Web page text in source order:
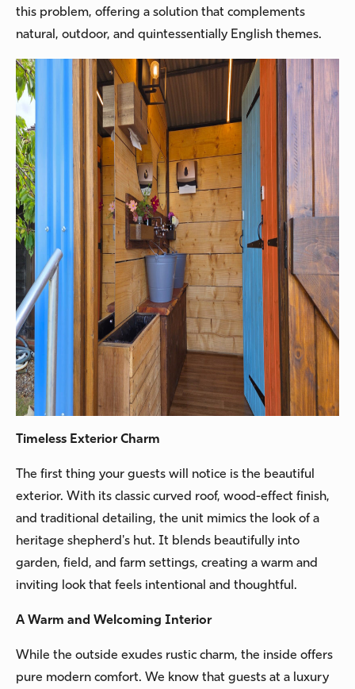
this problem, offering a solution that complements
natural, outdoor, and quintessentially English themes.
Timeless Exterior Charm
The first thing your guests will notice is the beautiful
exterior. With its classic curved roof, wood-effect finish,
and traditional detailing, the unit mimics the look of a
heritage shepherd's hut. It blends beautifully into
garden, field, and farm settings, creating a warm and
inviting look that feels intentional and thoughtful.
A Warm and Welcoming Interior
While the outside exudes rustic charm, the inside offers
pure modern comfort. We know that guests at a luxury